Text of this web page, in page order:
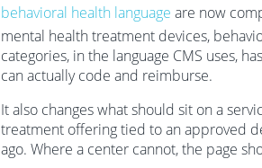
behavioral health language are now
mental health treatment devices,
categories, in the language CMS uses,
can actually code and reimburse.
It also changes what should sit on a
treatment offering tied to an approved
ago. Where a center cannot, the page